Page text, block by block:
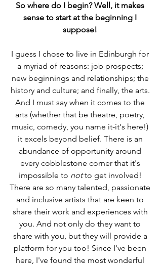
So where do I begin? Well, it makes
sense to start at the beginning I
suppose!
I guess I chose to live in Edinburgh for
a myriad of reasons: job prospects;
new beginnings and relationships; the
history and culture; and finally, the arts.
And I must say when it comes to the
arts (whether that be theatre, poetry,
music, comedy, you name it-it's here!)
it excels beyond belief. There is an
abundance of opportunity around
every cobblestone corner that it's
impossible to not to get involved!
There are so many talented, passionate
and inclusive artists that are keen to
share their work and experiences with
you. And not only do they want to
share with you, but they will provide a
platform for you too! Since I've been
here, I've found the most wonderful